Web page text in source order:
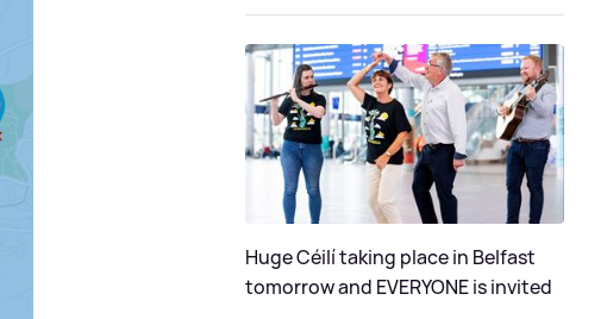
Huge Céilí taking place in Belfast
tomorrow and EVERYONE is invited